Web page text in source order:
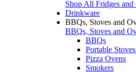
Shop All Fridges and
Drinkware
BBQs, Stoves and
BBQs, Stoves and
BBQs
Portable
Pizza Ovens
Smokers